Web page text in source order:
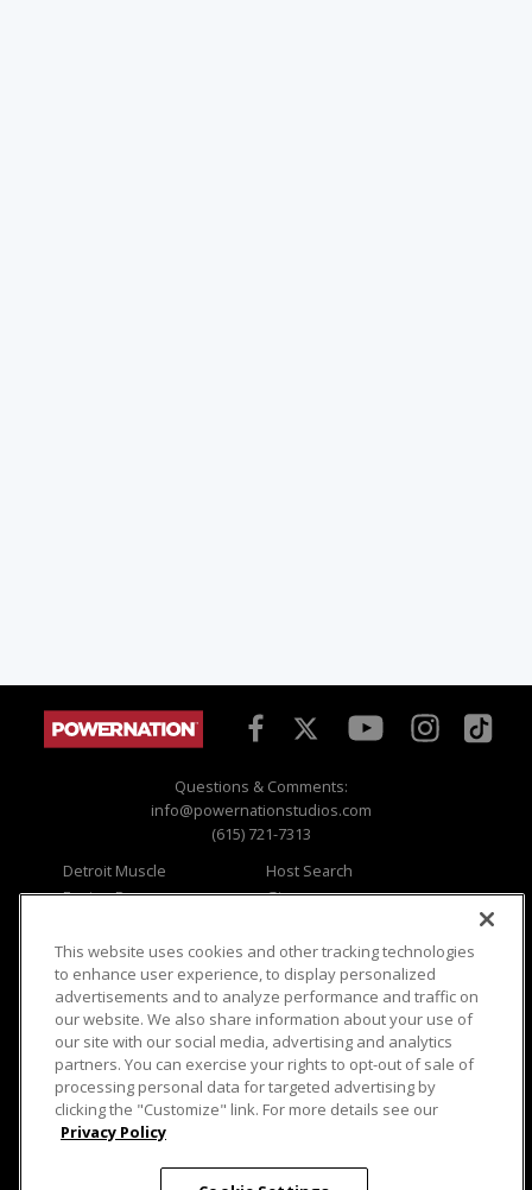
Questions & Comments:
info@powernationstudios.com
(615) 721-7313
Detroit Muscle
Engine Power
Music City Trucks
Host Search
Giveaways
Where To Watch
Viewer Questions
Sales Questions
Advertise
FAQ
Privacy
Opt Out
Terms of Use
Careers
Cookie Settings
This website uses cookies and other tracking technologies
to enhance user experience, to display personalized
advertisements and to analyze performance and traffic on
our website. We also share information about your use of
our site with our social media, advertising and analytics
partners. You can exercise your rights to opt-out of sale of
processing personal data for targeted advertising by
clicking the "Customize" link. For more details see our
Privacy Policy